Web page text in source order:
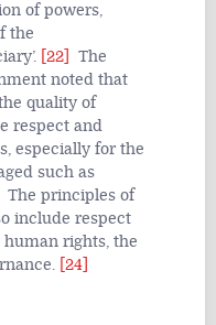
of powers,
the
[22]
The
noted that
quality of
respect and
especially for the
such as
The principles of
include respect
rights, the
[24]